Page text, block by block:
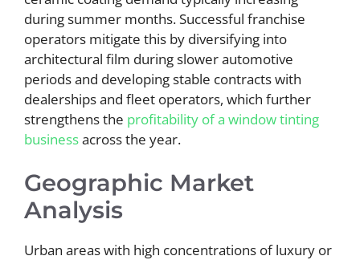
during summer months. Successful franchise
operators mitigate this by diversifying into
architectural film during slower automotive
periods and developing stable contracts with
dealerships and fleet operators, which further
strengthens the profitability of a window tinting
businessacross the year.
Geographic Market
Analysis
Urban areas with high concentrations of luxury or